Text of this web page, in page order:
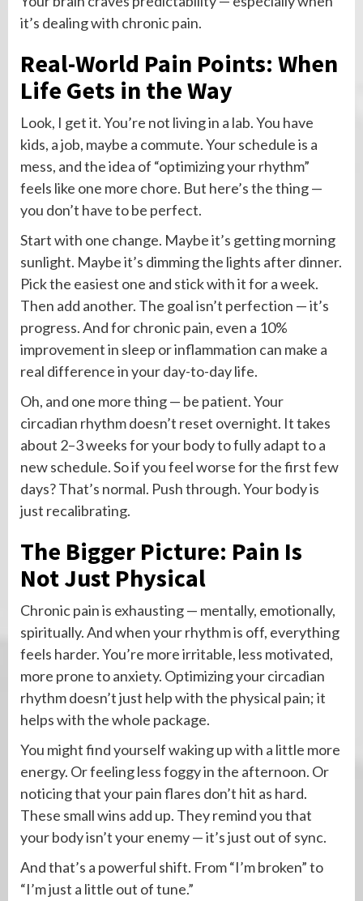
it’s dealing with chronic pain.
Real-World Pain Points: When
Life Gets in the Way
Look, I get it. You’re not living in a lab. You have
kids, a job, maybe a commute. Your schedule is a
mess, and the idea of “optimizing your rhythm”
feels like one more chore. But here’s the thing —
you don’t have to be perfect.
Start with one change. Maybe it’s getting morning
sunlight. Maybe it’s dimming the lights after dinner.
Pick the easiest one and stick with it for a week.
Then add another. The goal isn’t perfection — it’s
progress. And for chronic pain, even a 10%
improvement in sleep or inflammation can make a
real difference in your day-to-day life.
Oh, and one more thing — be patient. Your
circadian rhythm doesn’t reset overnight. It takes
about 2–3 weeks for your body to fully adapt to a
new schedule. So if you feel worse for the first few
days? That’s normal. Push through. Your body is
just recalibrating.
The Bigger Picture: Pain Is
Not Just Physical
Chronic pain is exhausting — mentally, emotionally,
spiritually. And when your rhythm is off, everything
feels harder. You’re more irritable, less motivated,
more prone to anxiety. Optimizing your circadian
rhythm doesn’t just help with the physical pain; it
helps with the whole package.
You might find yourself waking up with a little more
energy. Or feeling less foggy in the afternoon. Or
noticing that your pain flares don’t hit as hard.
These small wins add up. They remind you that
your body isn’t your enemy — it’s just out of sync.
And that’s a powerful shift. From “I’m broken” to
“I’m just a little out of tune.”